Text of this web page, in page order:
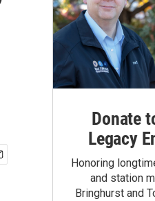
Donate
Legacy
Honoring
and station
Bringhurst and